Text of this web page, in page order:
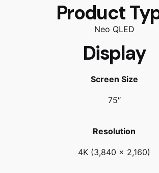
Product
Neo QLED
Display
Screen Size
75″
Resolution
4K (3,840 x 2,160)